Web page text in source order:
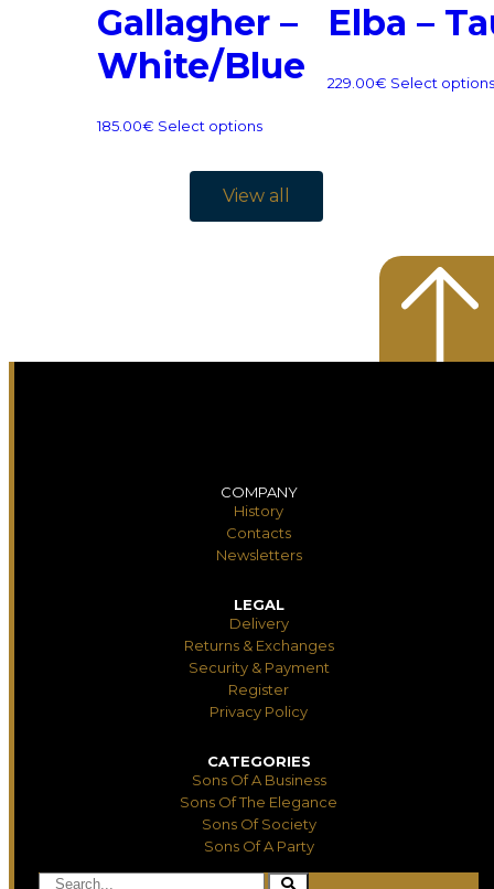
Gallagher –
White/Blue
185.00€ Select options
Elba –
229.00€ Select options
View all
COMPANY
History
Contacts
Newsletters
LEGAL
Delivery
Returns & Exchanges
Security & Payment
Register
Privacy Policy
CATEGORIES
Sons Of A Business
Sons Of The Elegance
Sons Of Society
Sons Of A Party